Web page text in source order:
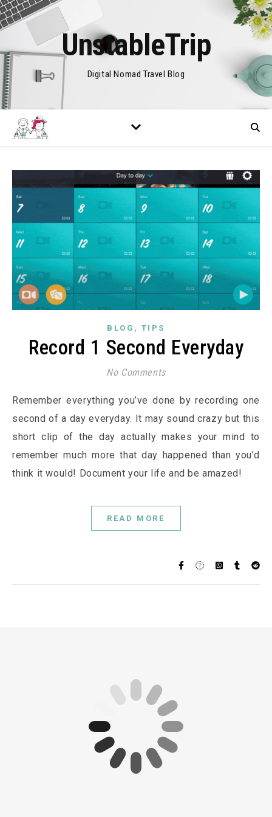
UnstableTrip
Digital Nomad Travel Blog
BLOG , TIPS
Record 1 Second Everyday
No Comments
Remember everything you’ve done by recording one
second of a day everyday. It may sound crazy but this
short clip of the day actually makes your mind to
remember much more that day happened than you’d
think it would! Document your life and be amazed!
READ MORE